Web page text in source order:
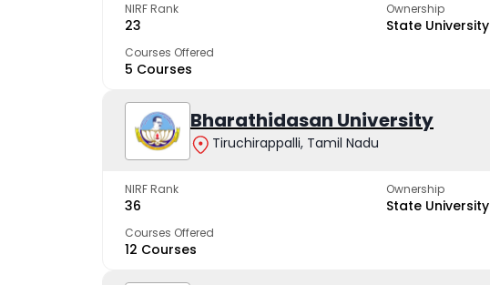
NIRF Rank
23
Ownership
State University
Courses Offered
5 Courses
Bharathidasan University
Tiruchirappalli, Tamil Nadu
NIRF Rank
36
Ownership
State University
Courses Offered
12 Courses